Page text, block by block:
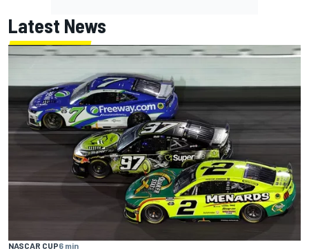
Latest News
NASCAR CUP6 min